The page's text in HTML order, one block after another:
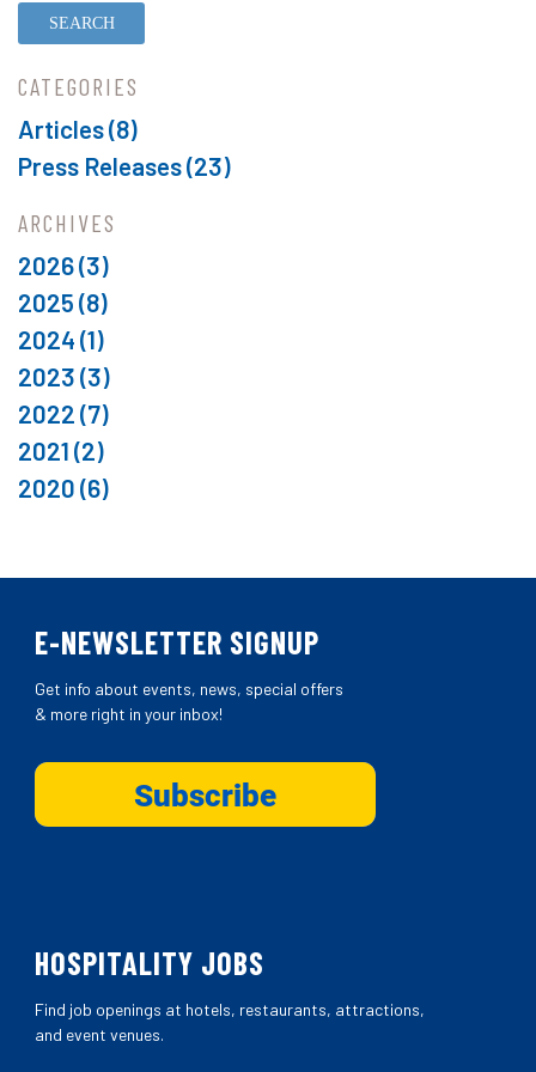
CATEGORIES
Articles (8)
Press Releases (23)
ARCHIVES
2026(3)
2025 (8)
2024 (1)
2023 (3)
2022 (7)
2021 (2)
2020 (6)
E-NEWSLETTER SIGNUP
Get info about events, news, special offers
& more right in your inbox!
HOSPITALITY JOBS
Find job openings at hotels, restaurants, attractions,
and event venues.